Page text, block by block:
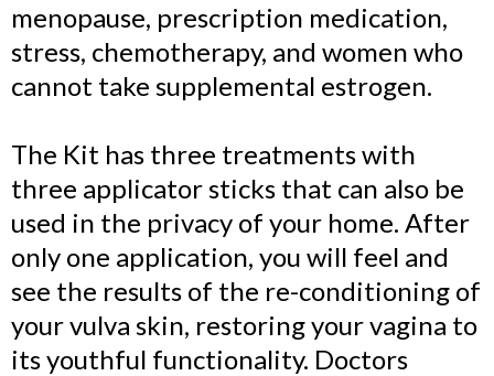
menopause, prescription medication,
stress, chemotherapy, and women who
cannot take supplemental estrogen.
The Kit has three treatments with
three applicator sticks that can also be
used in the privacy of your home. After
only one application, you will feel and
see the results of the re-conditioning of
your vulva skin, restoring your vagina to
its youthful functionality. Doctors